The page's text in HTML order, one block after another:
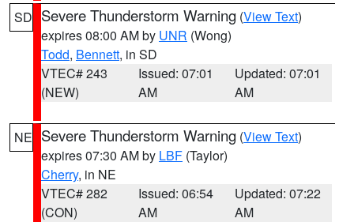
SD Severe Thunderstorm Warning (View Text)
expires 08:00 AM by UNR (Wong)
Todd, Bennett, in SD
VTEC# 243
(NEW)
Issued: 07:01
AM
Updated: 07:01
AM
NE Severe Thunderstorm Warning (View Text)
expires 07:30 AM by LBF (Taylor)
Cherry, in NE
VTEC# 282
(CON)
Issued: 06:54
AM
Updated: 07:22
AM